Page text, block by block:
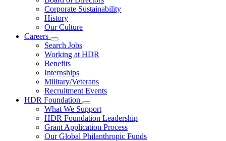
Corporate Sustainability
History
Our Culture
Careers
Search Jobs
Working at HDR
Benefits
Internships
Military/Veterans
Recruitment Events
HDR Foundation
What We Support
HDR Foundation Leadership
Grant Application Process
Our Global Philanthropic Funds